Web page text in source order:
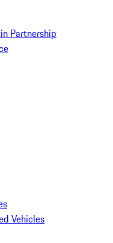
Partnership
Vehicles